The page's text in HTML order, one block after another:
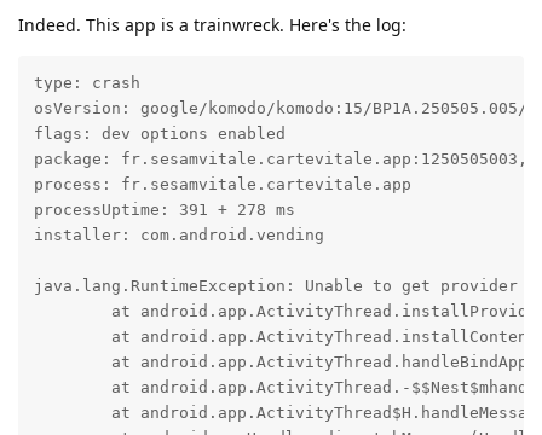
Indeed. This app is a trainwreck. Here's the log:
type: crash
osVersion: google/komodo/komodo:15/BP1A.250505.005/
flags: dev options enabled
package: fr.sesamvitale.cartevitale.app:1250505003,
process: fr.sesamvitale.cartevitale.app
processUptime: 391 + 278 ms
installer: com.android.vending
java.lang.RuntimeException: Unable to get provider